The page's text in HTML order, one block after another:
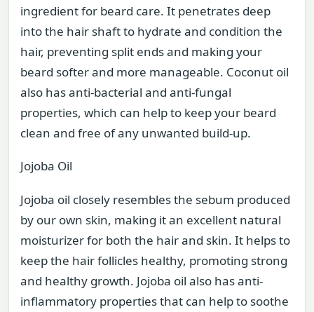
ingredient for beard care. It penetrates deep
into the hair shaft to hydrate and condition the
hair, preventing split ends and making your
beard softer and more manageable. Coconut oil
also has anti-bacterial and anti-fungal
properties, which can help to keep your beard
clean and free of any unwanted build-up.
Jojoba Oil
Jojoba oil closely resembles the sebum produced
by our own skin, making it an excellent natural
moisturizer for both the hair and skin. It helps to
keep the hair follicles healthy, promoting strong
and healthy growth. Jojoba oil also has anti-
inflammatory properties that can help to soothe